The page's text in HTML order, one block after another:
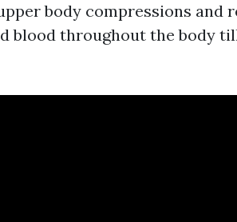
body compressions and
blood throughout the body